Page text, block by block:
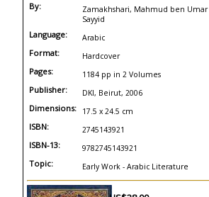
By:
Zamakhshari, Mahmud ben Umar الزمخشري / Tariq Fathi al-
Sayyid
Language: Arabic
Format: Hardcover
Pages: 1184 pp in 2 Volumes
Publisher: DKI, Beirut, 2006
Dimensions: 17.5 x 24.5 cm
ISBN: 2745143921
ISBN-13: 9782745143921
Topic: Early Work - Arabic Literature